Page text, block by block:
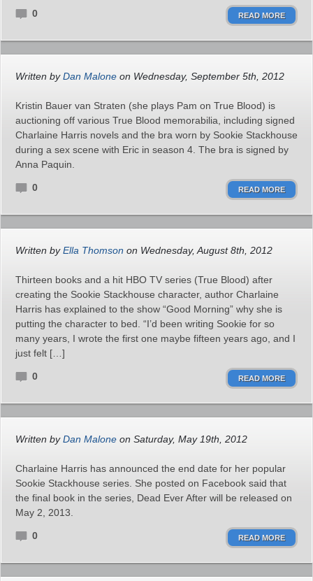
0 READ MORE
Written byDan Malone on Wednesday, September 5th, 2012
Kristin Bauer van Straten (she plays Pam on True Blood) is
auctioning off various True Blood memorabilia, including signed
Charlaine Harris novels and the bra worn by Sookie Stackhouse
during a sex scene with Eric in season 4. The bra is signed by
Anna Paquin.
0 READ MORE
Written byElla Thomson on Wednesday, August 8th, 2012
Thirteen books and a hit HBO TV series (True Blood) after
creating the Sookie Stackhouse character, author Charlaine
Harris has explained to the show “Good Morning” why she is
putting the character to bed. “I’d been writing Sookie for so
many years, I wrote the first one maybe fifteen years ago, and I
just felt […]
0 READ MORE
Written byDan Malone on Saturday, May 19th, 2012
Charlaine Harris has announced the end date for her popular
Sookie Stackhouse series. She posted on Facebook said that
the final book in the series, Dead Ever After will be released on
May 2, 2013.
0 READ MORE